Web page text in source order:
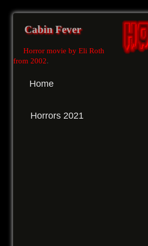
Cabin Fever
Horror movie by Eli Roth
from 2002.
Home
Horrors 2021